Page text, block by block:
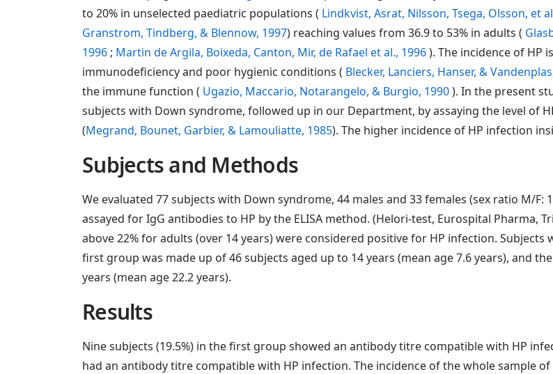
to 20% in unselected paediatric populations ( Lindkvist, Asrat, Nilsson, Tsega, Olsson, et
Granstrom, Tindberg, & Blennow, 1997) reaching values from 36.9 to 53% in adults (
1996 ; Martin de Argila, Boixeda, Canton, Mir, de Rafael et al., 1996). The incidence of HP
immunodeficiency and poor hygienic conditions ( Blecker, Lanciers, Hanser, &
the immune function ( Ugazio, Maccario, Notarangelo, & Burgio, 1990). In the present
subjects with Down syndrome, followed up in our Department, by assaying the level of
(Megrand, Bounet, Garbier, & Lamouliatte, 1985). The higher incidence of HP infection
Subjects and Methods
We evaluated 77 subjects with Down syndrome, 44 males and 33 females (sex ratio M/F:
assayed for IgG antibodies to HP by the ELISA method. (Helori-test, Eurospital Pharma,
above 22% for adults (over 14 years) were considered positive for HP infection.
first group was made up of 46 subjects aged up to 14 years (mean age 7.6 years), and
years (mean age 22.2 years).
Results
Nine subjects (19.5%) in the first group showed an antibody titre compatible with HP
had an antibody titre compatible with HP infection. The incidence of the whole sample